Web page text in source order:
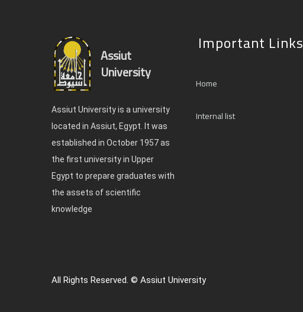
Assiut
University
Assiut University is a university
located in Assiut, Egypt. It was
established in October 1957 as
the first university in Upper
Egypt to prepare graduates with
the assets of scientific
knowledge
Important Links
Home
Internal list
All Rights Reserved. © Assiut University